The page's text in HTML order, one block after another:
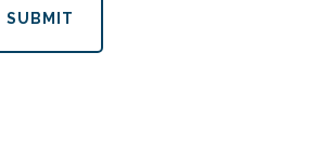
SUBMIT